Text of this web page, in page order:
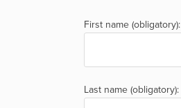
First name (obligatory):
Last name (obligatory):